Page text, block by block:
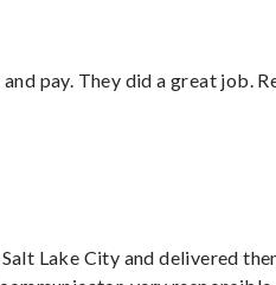
pay. They did a great job.
Lake City and delivered